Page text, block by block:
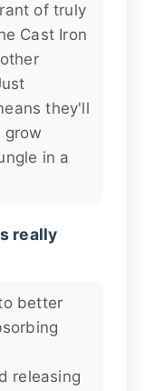
of truly
Cast Iron
they'll
grow
in a
really
better
releasing